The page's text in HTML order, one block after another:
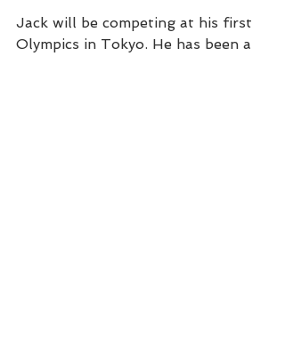
Jack will be competing at his first
Olympics in Tokyo. He has been a